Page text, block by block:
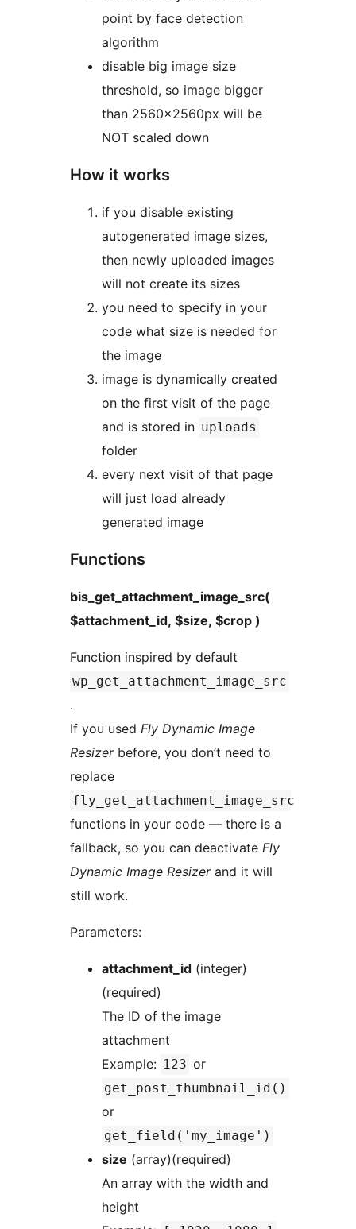
point by face detection
algorithm
disable big image size
threshold, so image bigger
than 2560x2560px will be
NOT scaled down
How it works
if you disable existing
autogenerated image sizes,
then newly uploaded images
will not create its sizes
you need to specify in your
code what size is needed for
the image
image is dynamically created
on the first visit of the page
and is stored in uploads
folder
every next visit of that page
will just load already
generated image
Functions
bis_get_attachment_image_src(
$attachment_id, $size, $crop )
Function inspired by default
wp_get_attachment_image_src
.
If you used Fly Dynamic Image
Resizerbefore, you don’t need to
replace
fly_get_attachment_image_src
functions in your code — there is a
fallback, so you can deactivate Fly
Dynamic Image Resizerand it will
still work.
Parameters:
attachment_id (integer)
(required)
The ID of the image
attachment
Example: 123 or
get_post_thumbnail_id()
or
get_field('my_image')
size (array)(required)
An array with the width and
height